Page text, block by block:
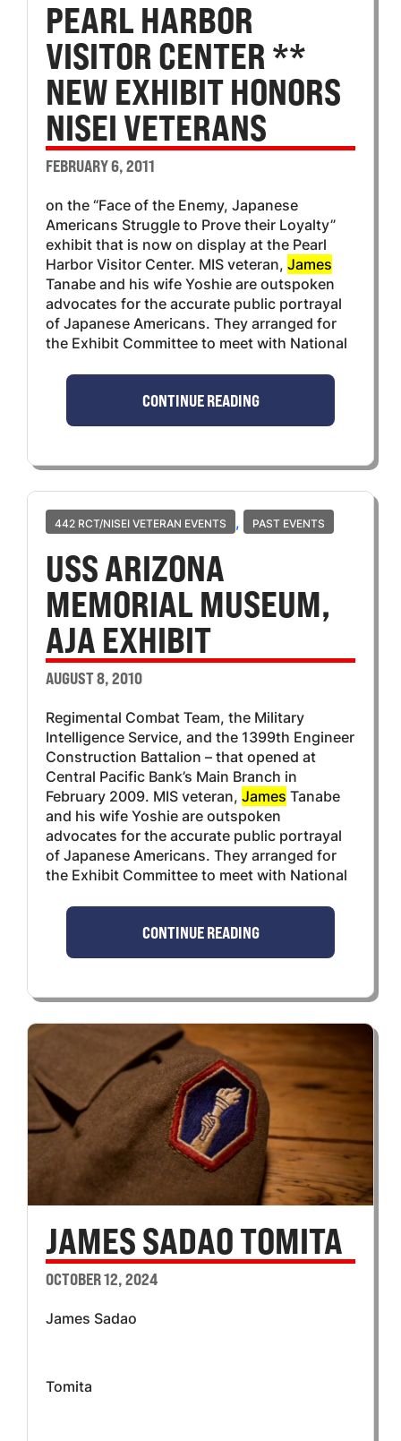
PEARL HARBOR
VISITOR CENTER **
NEW EXHIBIT HONORS
NISEI VETERANS
FEBRUARY 6, 2011
on the “Face of the Enemy, Japanese
Americans Struggle to Prove their Loyalty”
exhibit that is now on display at the Pearl
Harbor Visitor Center. MIS veteran, James
Tanabe and his wife Yoshie are outspoken
advocates for the accurate public portrayal
of Japanese Americans. They arranged for
the Exhibit Committee to meet with National
CONTINUE READING
442 RCT/NISEI VETERAN EVENTS , PAST EVENTS
USS ARIZONA
MEMORIAL MUSEUM,
AJA EXHIBIT
AUGUST 8, 2010
Regimental Combat Team, the Military
Intelligence Service, and the 1399th Engineer
Construction Battalion – that opened at
Central Pacific Bank’s Main Branch in
February 2009. MIS veteran, James Tanabe
and his wife Yoshie are outspoken
advocates for the accurate public portrayal
of Japanese Americans. They arranged for
the Exhibit Committee to meet with National
CONTINUE READING
JAMES SADAO TOMITA
OCTOBER 12, 2024
James Sadao
Tomita